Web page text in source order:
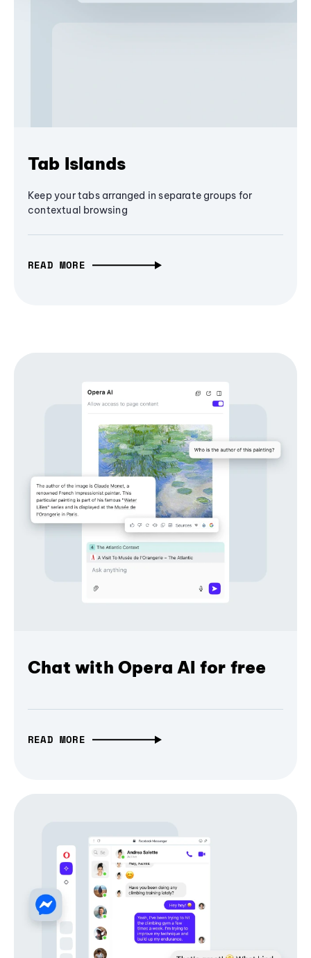
Tab Islands
Keep your tabs arranged in separate groups for
contextual browsing
READ MORE
Chat with Opera AI for free
READ MORE